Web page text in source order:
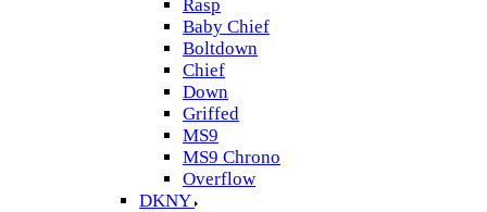
Rasp
Baby Chief
Boltdown
Chief
Down
Griffed
MS9
MS9 Chrono
Overflow
DKNY